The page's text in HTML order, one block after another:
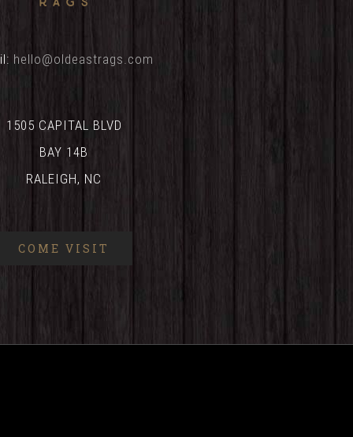
hello@oldeastrags.com
1505 CAPITAL BLVD
BAY 14B
RALEIGH, NC
COME VISIT